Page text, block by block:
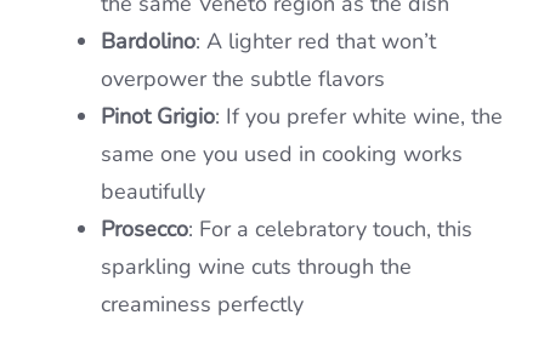
Bardolino: A lighter red that won’t
overpower the subtle flavors
Pinot Grigio: If you prefer white wine, the
same one you used in cooking works
beautifully
Prosecco: For a celebratory touch, this
sparkling wine cuts through the
creaminess perfectly